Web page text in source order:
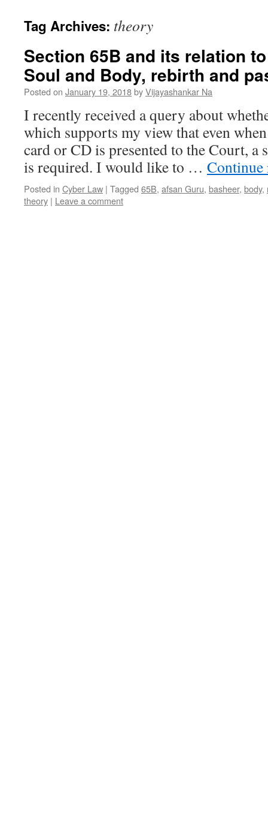
Tag Archives: theory
Section 65B and its relation
Soul and Body, rebirth and
Posted on January 19, 2018byVijayashankar Na
I recently received a query about
which supports my view that even
card or CD is presented to the Court, a
is required. I would like to …
Posted in Cyber Law | Tagged 65B, afsan Guru, basheer, body,
theory | Leave a comment